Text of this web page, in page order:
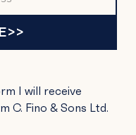
I will receive
C. Fino & Sons Ltd.